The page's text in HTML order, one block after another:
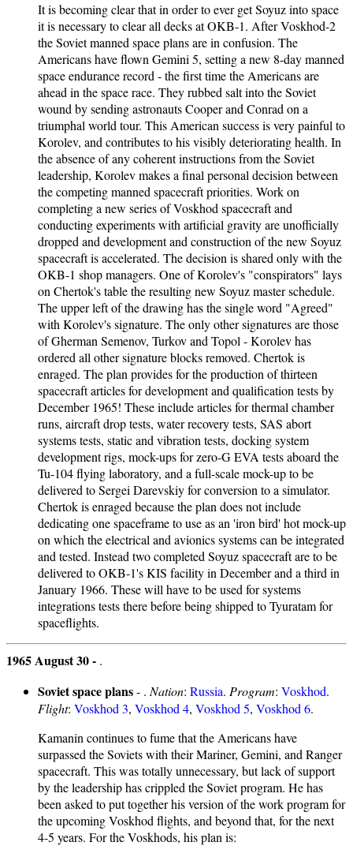
It is becoming clear that in order to ever get Soyuz into space
it is necessary to clear all decks at OKB-1. After Voskhod-2
the Soviet manned space plans are in confusion. The
Americans have flown Gemini 5, setting a new 8-day manned
space endurance record - the first time the Americans are
ahead in the space race. They rubbed salt into the Soviet
wound by sending astronauts Cooper and Conrad on a
triumphal world tour. This American success is very painful to
Korolev, and contributes to his visibly deteriorating health. In
the absence of any coherent instructions from the Soviet
leadership, Korolev makes a final personal decision between
the competing manned spacecraft priorities. Work on
completing a new series of Voskhod spacecraft and
conducting experiments with artificial gravity are unofficially
dropped and development and construction of the new Soyuz
spacecraft is accelerated. The decision is shared only with the
OKB-1 shop managers. One of Korolev's "conspirators" lays
on Chertok's table the resulting new Soyuz master schedule.
The upper left of the drawing has the single word "Agreed"
with Korolev's signature. The only other signatures are those
of Gherman Semenov, Turkov and Topol - Korolev has
ordered all other signature blocks removed. Chertok is
enraged. The plan provides for the production of thirteen
spacecraft articles for development and qualification tests by
December 1965! These include articles for thermal chamber
runs, aircraft drop tests, water recovery tests, SAS abort
systems tests, static and vibration tests, docking system
development rigs, mock-ups for zero-G EVA tests aboard the
Tu-104 flying laboratory, and a full-scale mock-up to be
delivered to Sergei Darevskiy for conversion to a simulator.
Chertok is enraged because the plan does not include
dedicating one spaceframe to use as an 'iron bird' hot mock-up
on which the electrical and avionics systems can be integrated
and tested. Instead two completed Soyuz spacecraft are to be
delivered to OKB-1's KIS facility in December and a third in
January 1966. These will have to be used for systems
integrations tests there before being shipped to Tyuratam for
spaceflights.
1965 August 30 - .
Soviet space plans- . Nation: Russia. Program: Voskhod.
Flight: Voskhod 3, Voskhod 4, Voskhod 5, Voskhod 6.
Kamanin continues to fume that the Americans have
surpassed the Soviets with their Mariner, Gemini, and Ranger
spacecraft. This was totally unnecessary, but lack of support
by the leadership has crippled the Soviet program. He has
been asked to put together his version of the work program for
the upcoming Voskhod flights, and beyond that, for the next
4-5 years. For the Voskhods, his plan is: